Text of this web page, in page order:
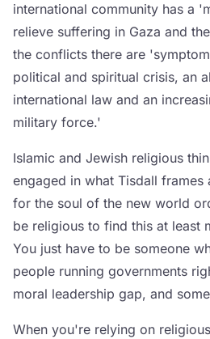
international community has a
relieve suffering in Gaza and
the conflicts there are
political and spiritual crisis, an
international law and an
military force.'
Islamic and Jewish religious
engaged in what Tisdall frames
for the soul of the new world
be religious to find this at least
You just have to be someone
people running governments
moral leadership gap, and
When you're relying on